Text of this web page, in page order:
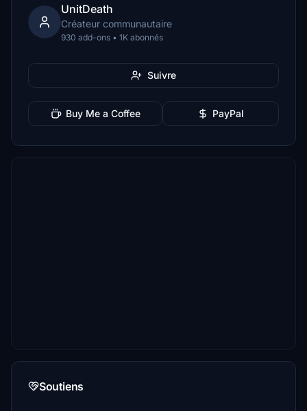
UnitDeath
Créateur communautaire
930 add-ons • 1K abonnés
Suivre
Buy Me a Coffee PayPal
Soutiens